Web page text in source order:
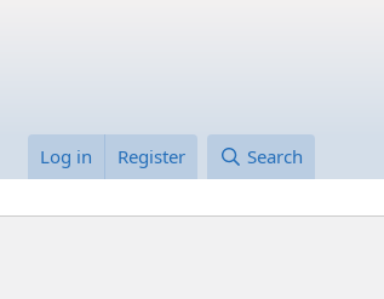
Log in Register Search